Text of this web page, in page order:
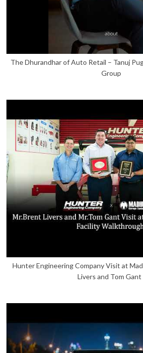
The Dhurandhar of Auto Retail – Tanuj
Group
Hunter Engineering Company Visit at
Livers and Tom Gant